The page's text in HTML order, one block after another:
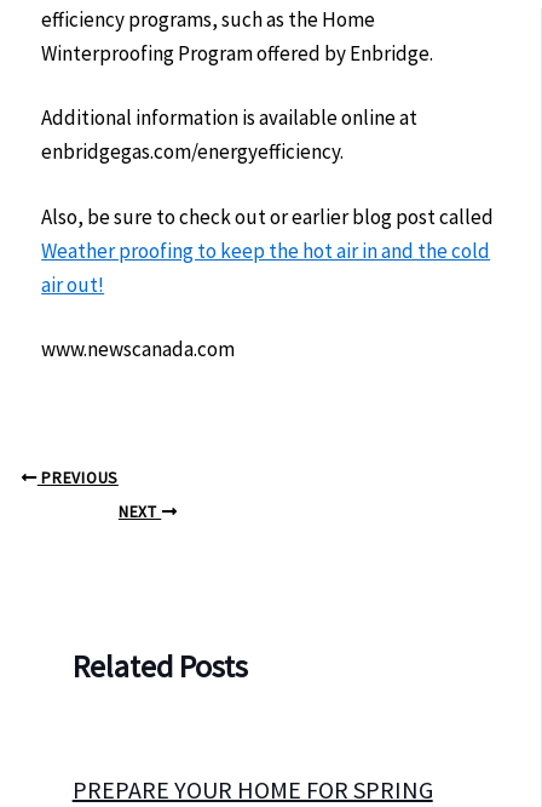
efficiency programs, such as the Home
Winterproofing Program offered by Enbridge.
Additional information is available online at
enbridgegas.com/energyefficiency.
Also, be sure to check out or earlier blog post called
Weather proofing to keep the hot air in and the cold
air out!
www.newscanada.com
PREVIOUS
NEXT
Related Posts
PREPARE YOUR HOME FOR SPRING